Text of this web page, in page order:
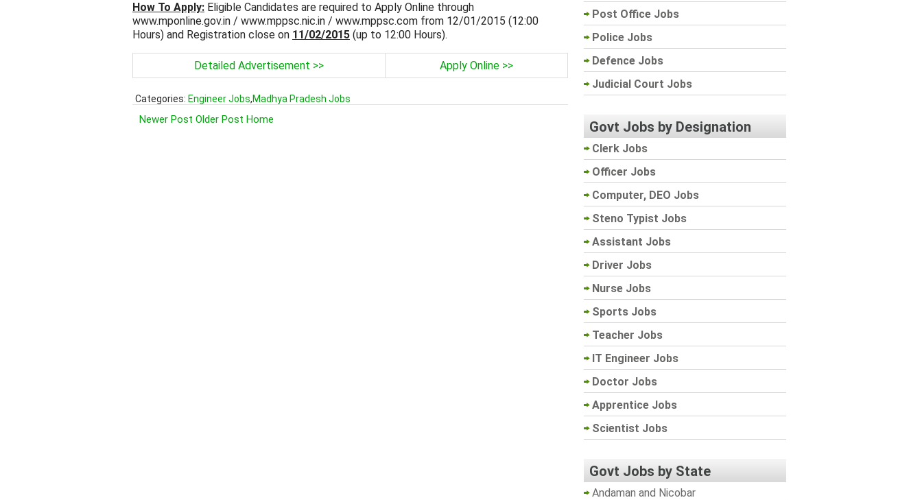
How To Apply: Eligible Candidates are required to Apply Online through
www.mponline.gov.in / www.mppsc.nic.in / www.mppsc.com from 12/01/2015 (12:00
Hours) and Registration close on 11/02/2015 (up to 12:00 Hours).
Detailed Advertisement >> Apply Online >>
Categories: Engineer Jobs,Madhya Pradesh Jobs
Newer Post Older Post Home
Post Office Jobs
Police Jobs
Defence Jobs
Judicial Court Jobs
Govt Jobs by Designation
Clerk Jobs
Officer Jobs
Computer, DEO Jobs
Steno Typist Jobs
Assistant Jobs
Driver Jobs
Nurse Jobs
Sports Jobs
Teacher Jobs
IT Engineer Jobs
Doctor Jobs
Apprentice Jobs
Scientist Jobs
Govt Jobs by State
Andaman and Nicobar